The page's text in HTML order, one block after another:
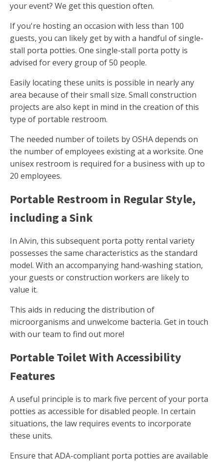
your event? We get this question often.
If you're hosting an occasion with less than 100
guests, you can likely get by with a handful of single-
stall porta potties. One single-stall porta potty is
advised for every group of 50 people.
Easily locating these units is possible in nearly any
area because of their small size. Small construction
projects are also kept in mind in the creation of this
type of portable restroom.
The needed number of toilets by OSHA depends on
the number of employees existing at a worksite. One
unisex restroom is required for a business with up to
20 employees.
Portable Restroom in Regular Style,
including a Sink
In Alvin, this subsequent porta potty rental variety
possesses the same characteristics as the standard
model. With an accompanying hand-washing station,
your guests or construction workers are likely to
value it.
This aids in reducing the distribution of
microorganisms and unwelcome bacteria. Get in touch
with our team to find out more!
Portable Toilet With Accessibility
Features
A useful principle is to mark five percent of your porta
potties as accessible for disabled people. In certain
situations, the law requires events to incorporate
these units.
Ensure that ADA-compliant porta potties are available